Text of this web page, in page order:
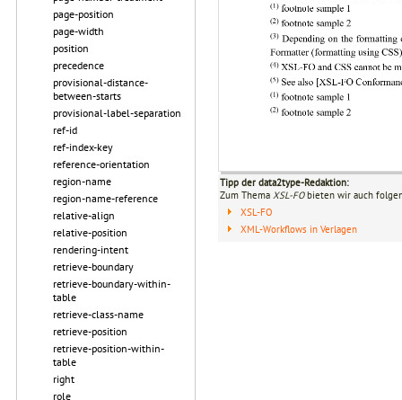
page-position
page-width
position
precedence
provisional-distance-
between-starts
provisional-label-separation
ref-id
ref-index-key
reference-orientation
region-name
region-name-reference
relative-align
relative-position
rendering-intent
retrieve-boundary
retrieve-boundary-within-
table
retrieve-class-name
retrieve-position
retrieve-position-within-
table
right
role
Tipp der data2type-Redaktion:
Zum Thema XSL-FObieten wir auch
XSL-FO
XML-Workflows in Verlagen